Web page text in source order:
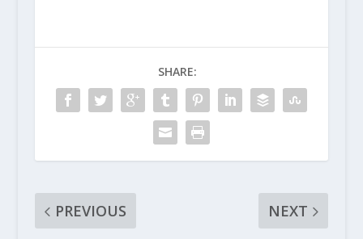
SHARE:
PREVIOUS
NEXT